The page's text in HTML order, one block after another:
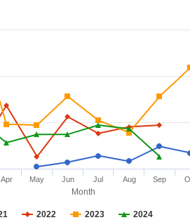
Month
2022 2023 2024
Apr May Jun Jul Aug Sep